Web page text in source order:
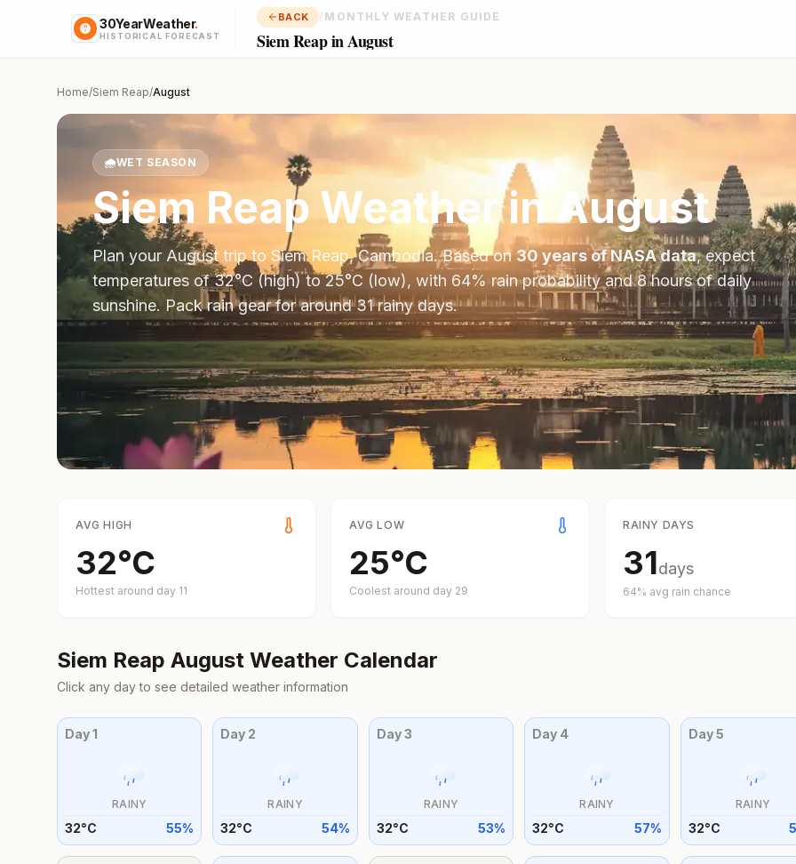
30YearWeather.
HISTORICAL FORECAST
BACK / MONTHLY WEATHER GUIDE
Siem Reap in August
Home/Siem Reap/August
🌧️WET SEASON
Siem ReapWeather inAugust
Plan yourAugusttrip to Siem Reap,Cambodia. Based on30 years of NASA data, expect
temperatures of32°C (high) to25°C (low), with 64% rain probability and8hours of daily
sunshine. Pack rain gear for around 31 rainy days.
AVG HIGH
32°C
Hottest around day 11
AVG LOW
25°C
Coolest around day 29
RAINY DAYS
31days
64% avg rain chance
Siem Reap August Weather Calendar
Click any day to see detailed weather information
Day1
RAINY
32°C 55%
Day 2
RAINY
32°C 54%
Day3
RAINY
32°C 53%
Day 4
RAINY
32°C 57%
Day5
RAINY
32°C